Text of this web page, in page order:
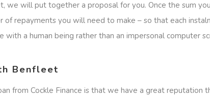
we will put together a proposal for you. Once the sum
repayments you will need to make – so that each
a human being rather than an impersonal computer
Benfleet
from Cockle Finance is that we have a great reputation